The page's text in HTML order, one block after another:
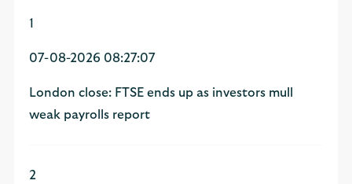
1
07-08-2026 08:27:07
London close: FTSE ends up as investors mull
weak payrolls report
2